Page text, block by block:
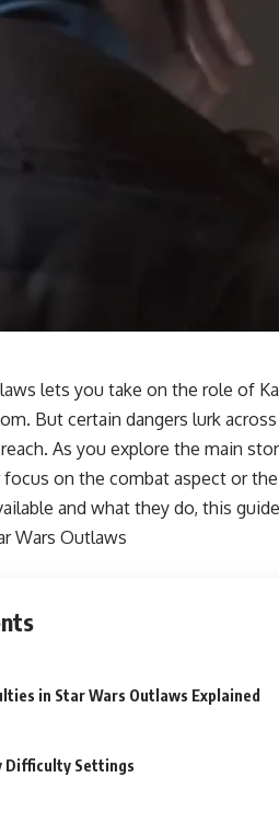
lets you take on the role of
But certain dangers lurk
As you explore the main
focus on the combat aspect or
and what they do, this
Wars Outlaws
in Star Wars Outlaws Explained
Difficulty Settings